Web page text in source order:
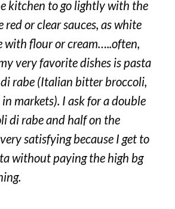
kitchen to go lightly with the
red or clear sauces, as white
with flour or cream…..often,
very favorite dishes is pasta
rabe (Italian bitter broccoli,
markets). I ask for a double
di rabe and half on the
satisfying because I get to
without paying the high bg